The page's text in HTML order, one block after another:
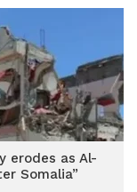
erodes as Al-
Somalia”